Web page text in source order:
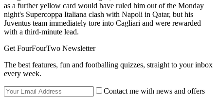
as a further yellow card would have ruled him out of the Monday
night's Supercoppa Italiana clash with Napoli in Qatar, but his
Juventus team immediately tore into Cagliari and were rewarded
with a third-minute lead.
Get FourFourTwo Newsletter
The best features, fun and footballing quizzes, straight to your inbox
every week.
Contact me with news and offers